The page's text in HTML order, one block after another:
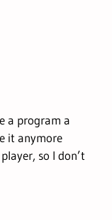
a program a
it anymore
so I don’t